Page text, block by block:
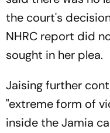
the court's
NHRC report did
sought in her plea.
Jaising further
"extreme form of
inside the Jamia